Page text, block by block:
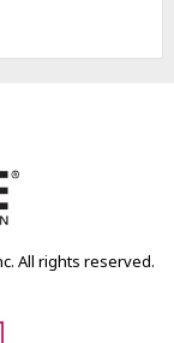
All rights reserved.